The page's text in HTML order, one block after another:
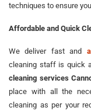
techniques to ensure
Affordable and Quick
We deliver fast and
cleaning staff is quick
cleaning services
place with all the
cleaning as per your